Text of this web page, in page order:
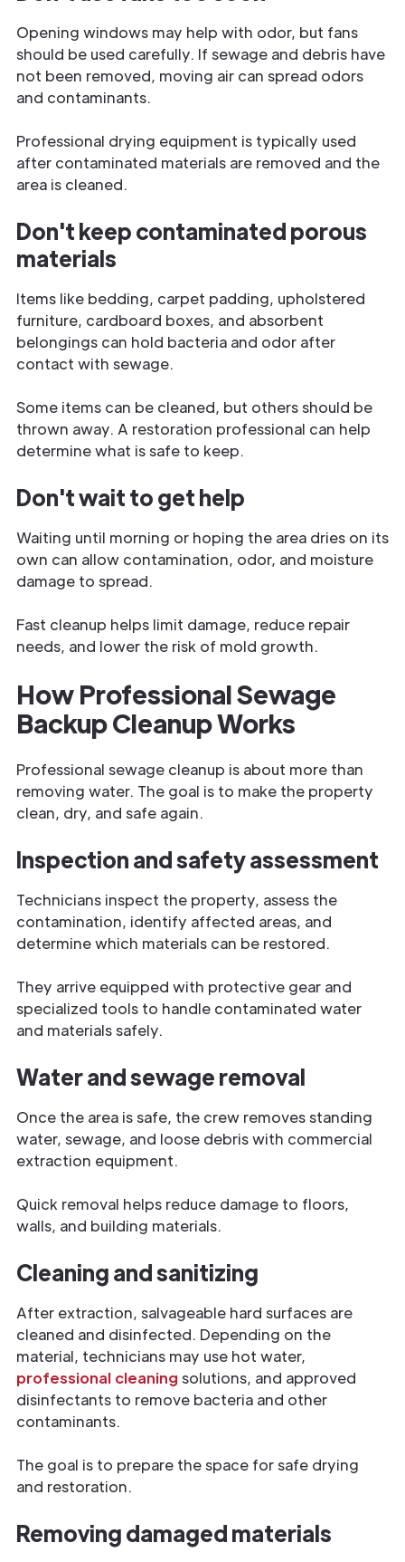
Opening windows may help with odor, but fans
should be used carefully. If sewage and debris have
not been removed, moving air can spread odors
and contaminants.
Professional drying equipment is typically used
after contaminated materials are removed and the
area is cleaned.
Don't keep contaminated porous
materials
Items like bedding, carpet padding, upholstered
furniture, cardboard boxes, and absorbent
belongings can hold bacteria and odor after
contact with sewage.
Some items can be cleaned, but others should be
thrown away. A restoration professional can help
determine what is safe to keep.
Don't wait to get help
Waiting until morning or hoping the area dries on its
own can allow contamination, odor, and moisture
damage to spread.
Fast cleanup helps limit damage, reduce repair
needs, and lower the risk of mold growth.
How Professional Sewage
Backup Cleanup Works
Professional sewage cleanup is about more than
removing water. The goal is to make the property
clean, dry, and safe again.
Inspection and safety assessment
Technicians inspect the property, assess the
contamination, identify affected areas, and
determine which materials can be restored.
They arrive equipped with protective gear and
specialized tools to handle contaminated water
and materials safely.
Water and sewage removal
Once the area is safe, the crew removes standing
water, sewage, and loose debris with commercial
extraction equipment.
Quick removal helps reduce damage to floors,
walls, and building materials.
Cleaning and sanitizing
After extraction, salvageable hard surfaces are
cleaned and disinfected. Depending on the
material, technicians may use hot water,
professional cleaningsolutions, and approved
disinfectants to remove bacteria and other
contaminants.
The goal is to prepare the space for safe drying
and restoration.
Removing damaged materials